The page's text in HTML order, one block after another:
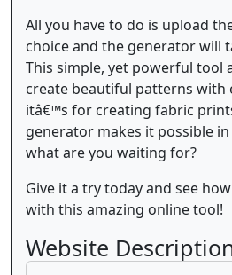
All you have to do is upload
choice and the generator will
This simple, yet powerful tool
create beautiful patterns with
itâ€™s for creating fabric
generator makes it possible
what are you waiting for?
Give it a try today and see
with this amazing online tool!
Website